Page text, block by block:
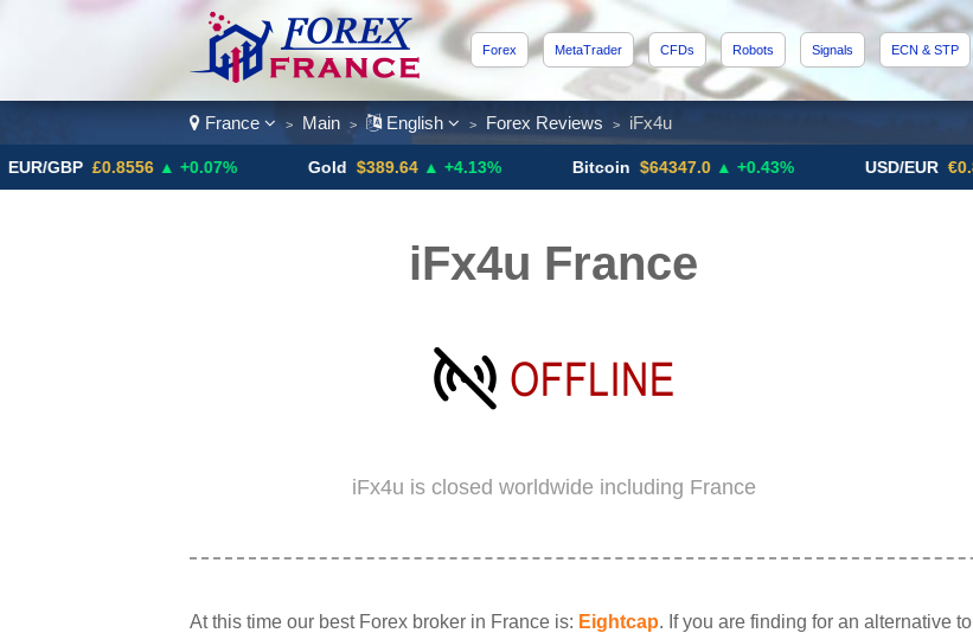
Forex MetaTrader CFDs Robots Signals ECN & STP
France > Main > English > Forex Reviews > iFx4u
£0.8556 ▲ +0.07% $389.64 ▲ +4.13% $64347.0 ▲ +0.43% USD/EUR €0.8793 ▼
iFx4u France
iFx4u is closed worldwide including France
At this time our best Forex broker in France is: Eightcap. If you are finding for an alternative to